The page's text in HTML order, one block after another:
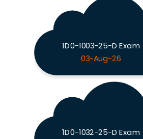
1D0-1003-25-D Exam
03-Aug-26
1D0-1032-25-D Exam